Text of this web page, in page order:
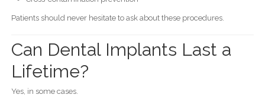
Patients should never hesitate to ask about these procedures.
Can Dental Implants Last a
Lifetime?
Yes, in some cases.